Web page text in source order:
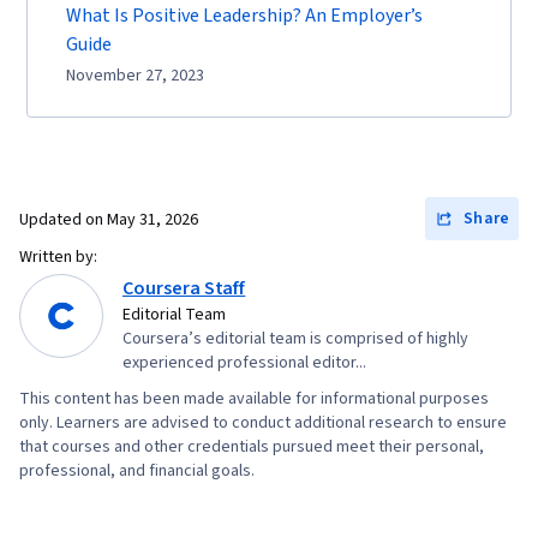
What Is Positive Leadership? An Employer’s
Guide
November 27, 2023
Updated on May 31, 2026
Share
Written by:
Coursera Staff
Editorial Team
Coursera’s editorial team is comprised of highly
experienced professional editor...
This content has been made available for informational purposes
only. Learners are advised to conduct additional research to ensure
that courses and other credentials pursued meet their personal,
professional, and financial goals.